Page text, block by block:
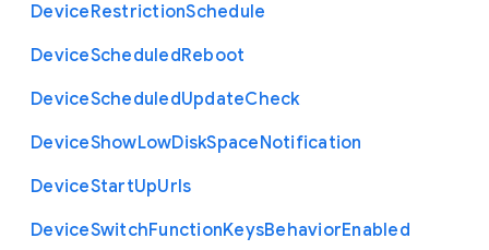
DeviceRestrictionSchedule
DeviceScheduledReboot
DeviceScheduledUpdateCheck
DeviceShowLowDiskSpaceNotification
DeviceStartUpUrls
DeviceSwitchFunctionKeysBehaviorEnabled